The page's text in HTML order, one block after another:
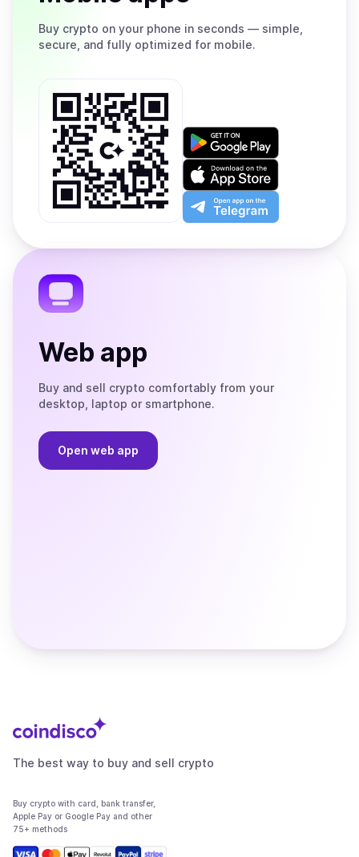
Buy crypto on your phone in seconds — simple,
secure, and fully optimized for mobile.
Get
on
Google
Play
Download
on
the
App
Open
app
the
Web app
Buy and sell crypto comfortably from your
desktop, laptop or smartphone.
Open web app
The best way to buy and sell crypto
Buy crypto with card, bank transfer,
Apple Pay or Google Pay and other
75+ methods